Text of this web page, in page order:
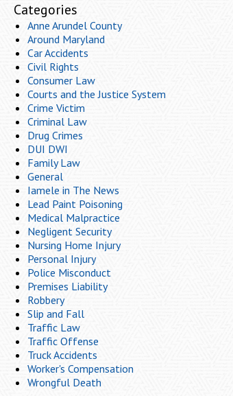
Categories
Anne Arundel County
Around Maryland
Car Accidents
Civil Rights
Consumer Law
Courts and the Justice System
Crime Victim
Criminal Law
Drug Crimes
DUI DWI
Family Law
General
Iamele in The News
Lead Paint Poisoning
Medical Malpractice
Negligent Security
Nursing Home Injury
Personal Injury
Police Misconduct
Premises Liability
Robbery
Slip and Fall
Traffic Law
Traffic Offense
Truck Accidents
Worker's Compensation
Wrongful Death